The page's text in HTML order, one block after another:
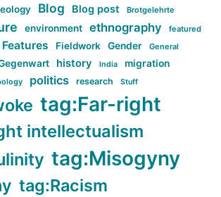
Blog Blog post Brotgelehrte
environment ethnography featured
Features Fieldwork Gender General
history India migration
politics research Stuff
tag:Far-right
intellectualism
tag:Misogyny
tag:Racism